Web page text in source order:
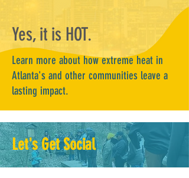
Yes, it is HOT.
Learn more about how extreme heat in
Atlanta's and other communities leave a
lasting impact.
Let's Get Social